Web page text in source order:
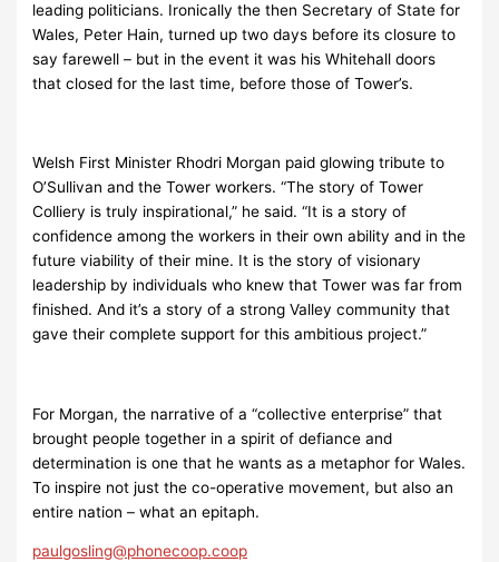
leading politicians. Ironically the then Secretary of State for
Wales, Peter Hain, turned up two days before its closure to
say farewell – but in the event it was his Whitehall doors
that closed for the last time, before those of Tower’s.
Welsh First Minister Rhodri Morgan paid glowing tribute to
O’Sullivan and the Tower workers. “The story of Tower
Colliery is truly inspirational,” he said. “It is a story of
confidence among the workers in their own ability and in the
future viability of their mine. It is the story of visionary
leadership by individuals who knew that Tower was far from
finished. And it’s a story of a strong Valley community that
gave their complete support for this ambitious project.”
For Morgan, the narrative of a “collective enterprise” that
brought people together in a spirit of defiance and
determination is one that he wants as a metaphor for Wales.
To inspire not just the co-operative movement, but also an
entire nation – what an epitaph.
paulgosling@phonecoop.coop